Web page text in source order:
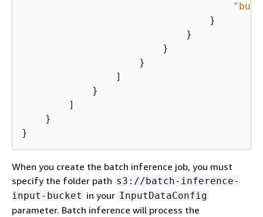
                                }
                            }
                        }
                    }
                ]
            }
        ]
    }
}
When you create the batch inference job, you must
specify the folder path s3://batch-inference-
input-bucket in your InputDataConfig
parameter. Batch inference will process the